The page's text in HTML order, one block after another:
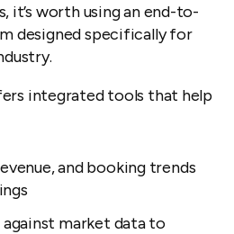
it’s worth using an end-to-
designed specifically for
integrated tools that help
and booking trends
market data to